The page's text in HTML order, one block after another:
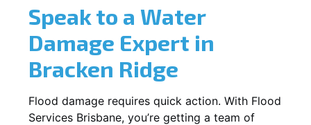
Speak to a Water
Damage Expert in
Bracken Ridge
Flood damage requires quick action. With Flood
Services Brisbane, you’re getting a team of